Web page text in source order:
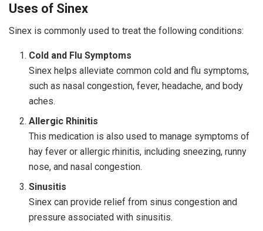
Uses of Sinex
Sinex is commonly used to treat the following conditions:
Cold and Flu Symptoms
Sinex helps alleviate common cold and flu symptoms,
such as nasal congestion, fever, headache, and body
aches.
Allergic Rhinitis
This medication is also used to manage symptoms of
hay fever or allergic rhinitis, including sneezing, runny
nose, and nasal congestion.
Sinusitis
Sinex can provide relief from sinus congestion and
pressure associated with sinusitis.